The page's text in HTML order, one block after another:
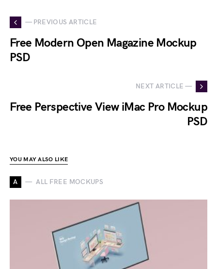
— PREVIOUS ARTICLE
Free Modern Open Magazine Mockup
PSD
NEXT ARTICLE —
Free Perspective View iMac Pro Mockup
PSD
YOU MAY ALSO LIKE
A ALL FREE MOCKUPS